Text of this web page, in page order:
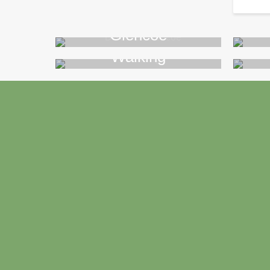
Glencoe
Walking